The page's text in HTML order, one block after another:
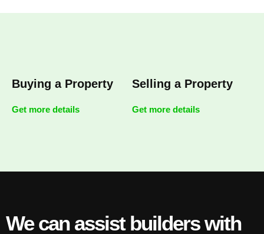
Buying a Property
Get more details
Selling a Property
Get more details
We can assist builders with